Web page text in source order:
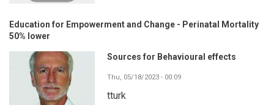
Education for Empowerment and Change - Perinatal Mortality
50% lower
Sources for Behavioural effects
Thu, 05/18/2023 - 00:09
tturk